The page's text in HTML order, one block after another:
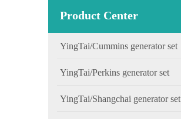
Product Center
YingTai/Cummins generator set
YingTai/Perkins generator set
YingTai/Shangchai generator set